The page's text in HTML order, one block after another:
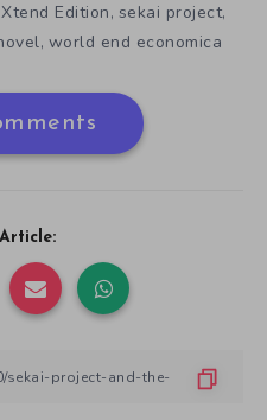
Edition, sekai project,
, world end economica